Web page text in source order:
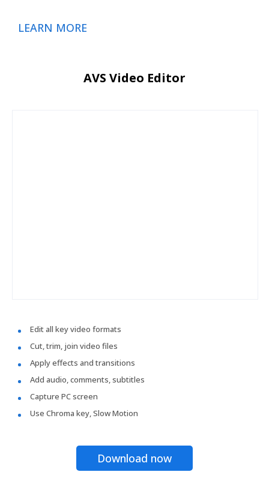
LEARN MORE
AVS Video Editor
Edit all key video formats
Cut, trim, join video files
Apply effects and transitions
Add audio, comments, subtitles
Capture PC screen
Use Chroma key, Slow Motion
Download now